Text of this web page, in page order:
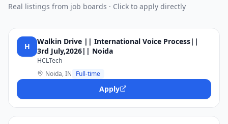
Real listings from job boards · Click to apply directly
H
Walkin Drive || International Voice Process||
3rd July,2026|| Noida
HCLTech
Noida, IN Full-time
Apply